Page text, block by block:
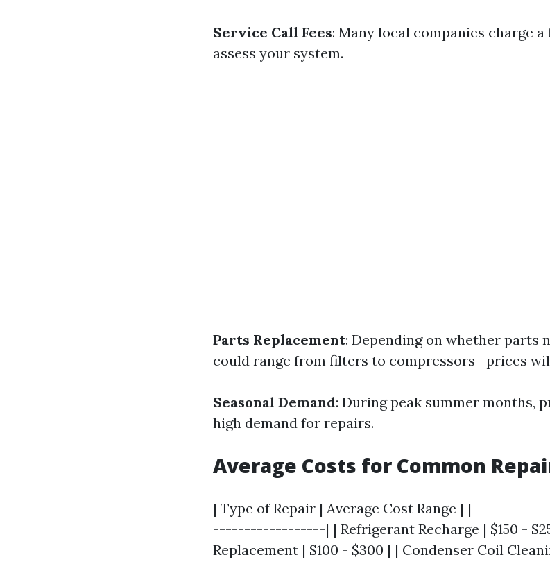
Service Call Fees: Many local companies charge
assess your system.
Parts Replacement: Depending on whether parts
could range from filters to compressors—prices
Seasonal Demand: During peak summer months,
high demand for repairs.
Average Costs for Common
| Type of Repair | Average Cost Range |
------------------| | Refrigerant Recharge | $150 -
Replacement | $100 - $300 | | Condenser Coil